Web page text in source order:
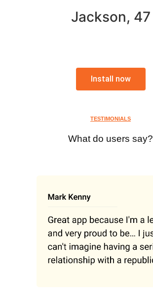
Jackson, 47
Install now
TESTIMONIALS
What do users say?